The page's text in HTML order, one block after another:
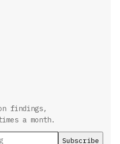
findings,
a month.